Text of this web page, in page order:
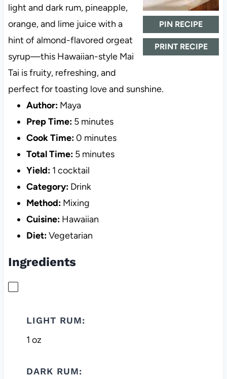
PIN RECIPE
PRINT RECIPE
light and dark rum, pineapple,
orange, and lime juice with a
hint of almond-flavored orgeat
syrup—this Hawaiian-style Mai
Tai is fruity, refreshing, and
perfect for toasting love and sunshine.
Author: Maya
Prep Time: 5 minutes
Cook Time:0 minutes
Total Time: 5 minutes
Yield: 1 cocktail
Category: Drink
Method: Mixing
Cuisine: Hawaiian
Diet:Vegetarian
Ingredients
LIGHT RUM:
1 oz
DARK RUM: